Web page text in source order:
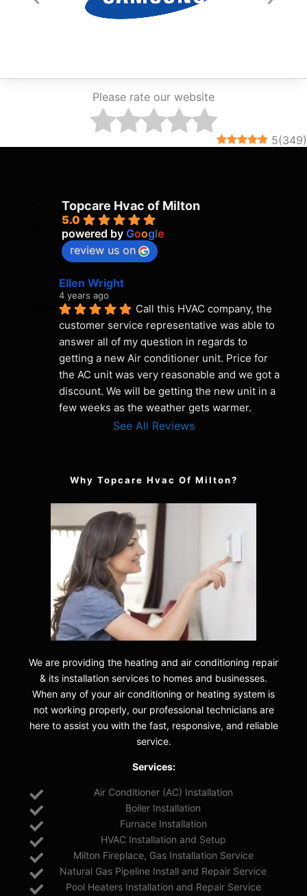
5(349)
Please rate our website
Topcare Hvac of Milton
5.0
powered by Google
review us on
Ellen Wright
4 years ago
Call this HVAC company, the
customer service representative was able to
answer all of my question in regards to
getting a new Air conditioner unit. Price for
the AC unit was very reasonable and we got a
discount. We will be getting the new unit in a
few weeks as the weather gets warmer.
See All Reviews
Why Topcare Hvac Of Milton?
We are providing the heating and air conditioning repair
& its installation services to homes and businesses.
When any of your air conditioning or heating system is
not working properly, our professional technicians are
here to assist you with the fast, responsive, and reliable
service.
Services:
Air Conditioner (AC) Installation
Boiler Installation
Furnace Installation
HVAC Installation and Setup
Milton Fireplace, Gas Installation Service
Natural Gas Pipeline Install and Repair Service
Pool Heaters Installation and Repair Service